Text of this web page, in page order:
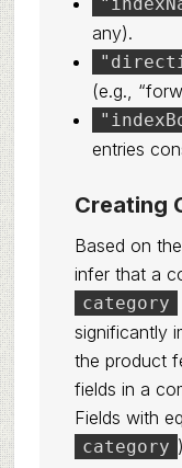
any).
(e.g.,
entries
Creating
Based on
infer that a
category
significantly
the product
fields in a
Fields with
category